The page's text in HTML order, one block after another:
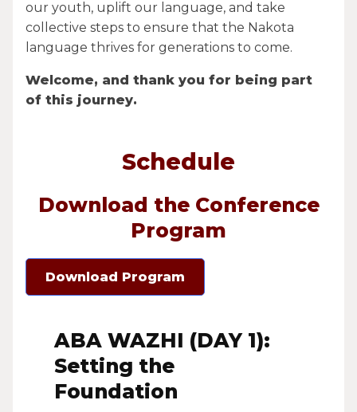
our youth, uplift our language, and take
collective steps to ensure that the Nakota
language thrives for generations to come.
Welcome, and thank you for being part
of this journey.
Schedule
Download the Conference
Program
Download Program
ABA WAZHI (DAY 1):
Setting the
Foundation